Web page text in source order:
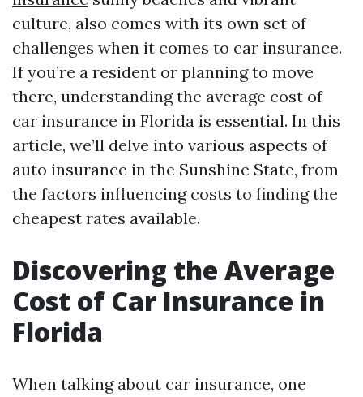
culture, also comes with its own set of
challenges when it comes to car insurance.
If you’re a resident or planning to move
there, understanding the average cost of
car insurance in Florida is essential. In this
article, we’ll delve into various aspects of
auto insurance in the Sunshine State, from
the factors influencing costs to finding the
cheapest rates available.
Discovering the Average
Cost of Car Insurance in
Florida
When talking about car insurance, one